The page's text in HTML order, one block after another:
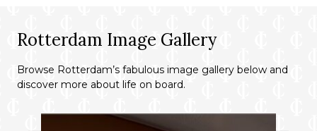
Rotterdam Image Gallery
Browse Rotterdam’s fabulous image gallery below and
discover more about life on board.